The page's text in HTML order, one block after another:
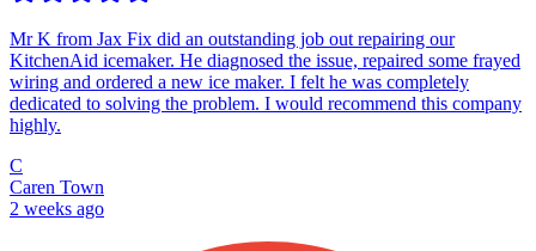
Mr K from Jax Fix did an outstanding job out repairing our
KitchenAid icemaker. He diagnosed the issue, repaired some frayed
wiring and ordered a new ice maker. I felt he was completely
dedicated to solving the problem. I would recommend this company
highly.
C
Caren Town
2 weeks ago